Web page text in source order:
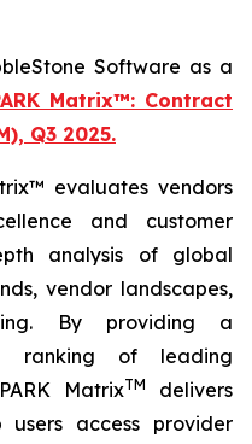
Software as a
Matrix™: Contract
Q3 2025.
evaluates vendors
and customer
analysis of global
vendor landscapes,
By providing a
ranking of leading
MatrixTM
delivers
access provider